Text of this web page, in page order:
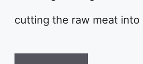
cutting the raw meat